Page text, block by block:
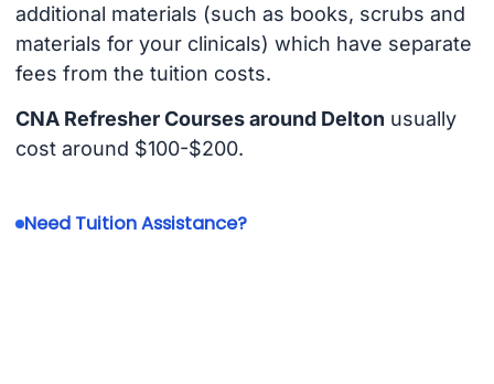
additional materials (such as books, scrubs and
materials for your clinicals) which have separate
fees from the tuition costs.
CNA Refresher Courses around Delton usually
cost around $100-$200.
Need Tuition Assistance?